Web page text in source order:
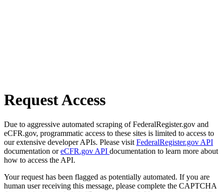
Request Access
Due to aggressive automated scraping of FederalRegister.gov and
eCFR.gov, programmatic access to these sites is limited to access to
our extensive developer APIs. Please visit FederalRegister.gov API
documentation oreCFR.gov API documentation to learn more about
how to access the API.
Your request has been flagged as potentially automated. If you are
human user receiving this message, please complete the CAPTCHA